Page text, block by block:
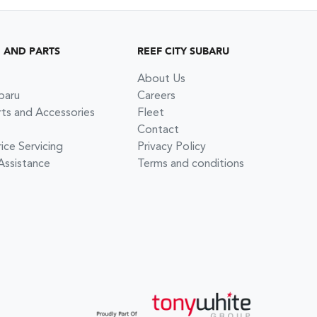
AND PARTS
and Accessories
Servicing
REEF CITY SUBARU
About Us
Careers
Fleet
Contact
Privacy Policy
Terms and conditions